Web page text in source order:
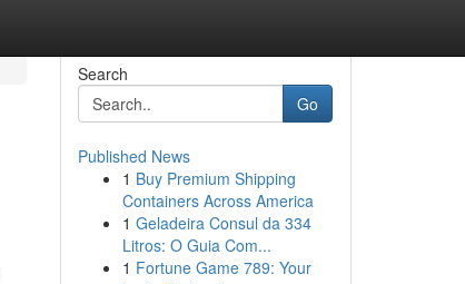
Search
Go
Published News
1 Buy Premium Shipping
Containers Across America
1 Geladeira Consul da 334
Litros: O Guia Com...
1 Fortune Game 789: Your